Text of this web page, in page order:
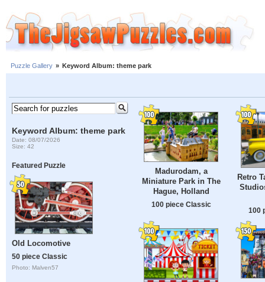
Puzzle Gallery » Keyword Album: theme park
Keyword Album: theme park
Date: 08/07/2026
Size: 42
Featured Puzzle
Old Locomotive
50 piece Classic
Photo: Malven57
Madurodam, a
Miniature Park in The
Hague, Holland
100 piece Classic
Retro
100